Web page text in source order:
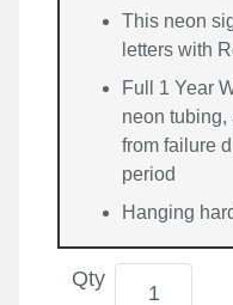
This neon
letters with
Full 1 Year
neon
from failure
period
Hanging
Qty